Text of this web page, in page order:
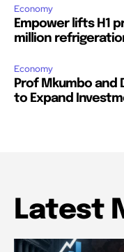
Economy
Empower lifts H1
million
Economy
Prof Mkumbo and
to Expand
Latest